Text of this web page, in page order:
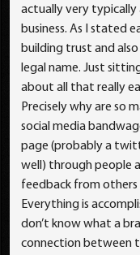
actually very typically
business. As I stated
building trust and
legal name. Just
about all that really
Precisely why are so
social media
page (probably a
well) through people
feedback from others
Everything is
don’t know what a
connection between